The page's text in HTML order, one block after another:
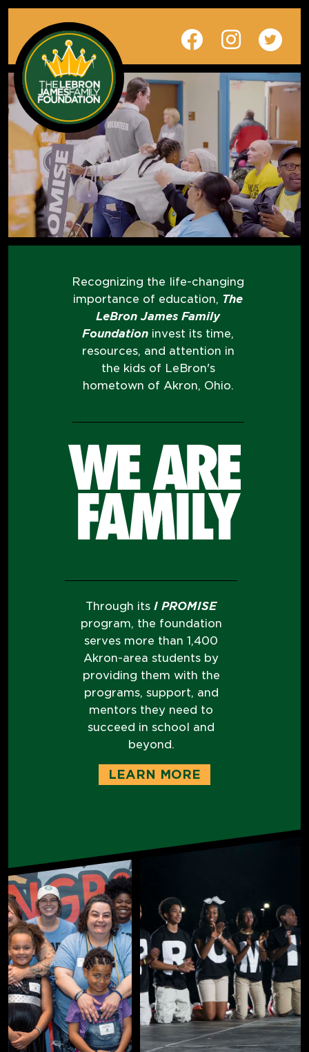
Recognizing the life-changing
importance of education, The
LeBron James Family
Foundation invest its time,
resources, and attention in
the kids of LeBron's
hometown of Akron, Ohio.
Through its I PROMISE
program, the foundation
serves more than 1,400
Akron-area students by
providing them with the
programs, support, and
mentors they need to
succeed in school and
beyond.
LEARN MORE
I PROMISE
PROGRAM